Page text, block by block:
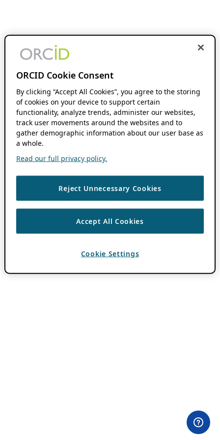
ORCID Cookie Consent
By clicking “Accept All Cookies”, you agree to the storing
of cookies on your device to support certain
functionality, analyze trends, administer our websites,
track user movements around the websites and to
gather demographic information about our user base as
a whole.
Read our full privacy policy.
Reject Unnecessary Cookies
Accept All Cookies
Cookie Settings